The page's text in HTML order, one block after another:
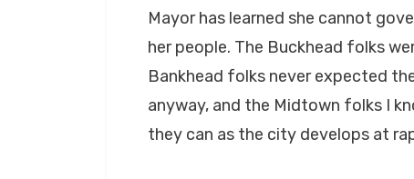
Mayor has learned she cannot
her people. The Buckhead folks
Bankhead folks never expected
anyway, and the Midtown folks I
they can as the city develops at